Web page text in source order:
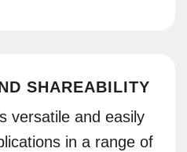
SHAREABILITY
versatile and easily
in a range of